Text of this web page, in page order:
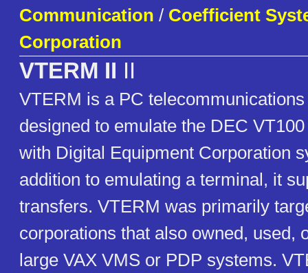
Communication / Coefficient
Corporation
VTERM II II
VTERM is a PC
designed to emulate the DEC
with Digital Equipment Corporation
addition to emulating a terminal, it
transfers. VTERM was primarily
corporations that also owned, used,
large VAX VMS or PDP systems.